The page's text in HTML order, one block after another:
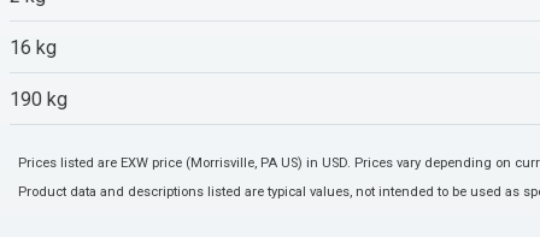
16 kg
190 kg
Prices listed are EXW price (Morrisville, PA US) in USD. Prices vary depending on
Product data and descriptions listed are typical values, not intended to be used as